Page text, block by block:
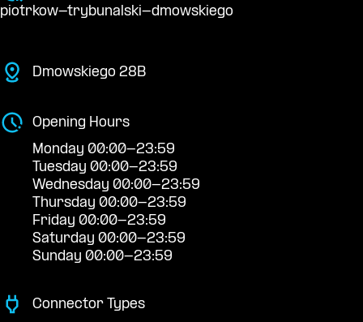
piotrkow-trybunalski-dmowskiego
Dmowskiego 28B
Opening Hours
Monday 00:00-23:59
Tuesday 00:00-23:59
Wednesday 00:00-23:59
Thursday 00:00-23:59
Friday 00:00-23:59
Saturday 00:00-23:59
Sunday 00:00-23:59
Connector Types